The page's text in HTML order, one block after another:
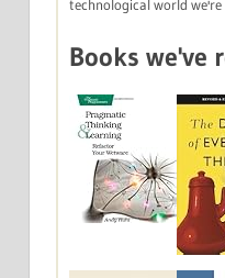
technological world
Books we've